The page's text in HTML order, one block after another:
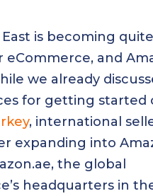
is becoming
eCommerce, and
we already
for getting started
, international
expanding into
the global
headquarters in